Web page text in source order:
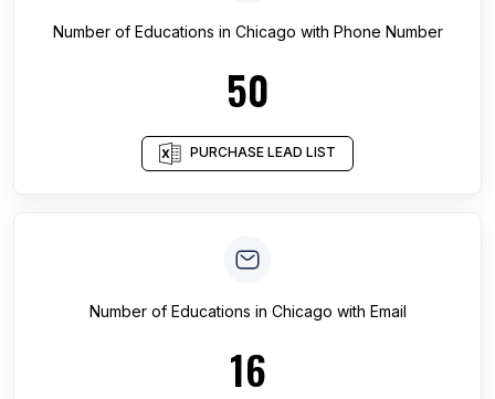
Number of Educations in Chicago with Phone Number
50
PURCHASE LEAD LIST
Number of Educations in Chicago with Email
16